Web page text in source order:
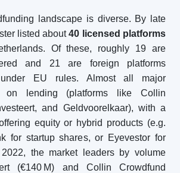
landscape is diverse. By late
listed about40 licensed platforms
Of these, roughly 19 are
and 21 are foreign platforms
EU rules. Almost all major
on lending (platforms like Collin
and Geldvoorelkaar), with a
equity or hybrid products (e.g.
for startup shares, or Eyevestor for
the market leaders by volume
(€140 M) and Collin Crowdfund